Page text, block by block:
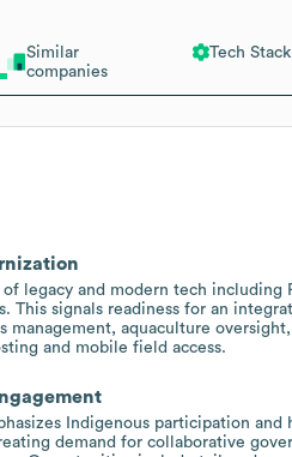
Similar
companies
Tech Stack
of legacy and modern tech
This signals readiness for an
management, aquaculture
and mobile field access.
Indigenous participation
demand for collaborative